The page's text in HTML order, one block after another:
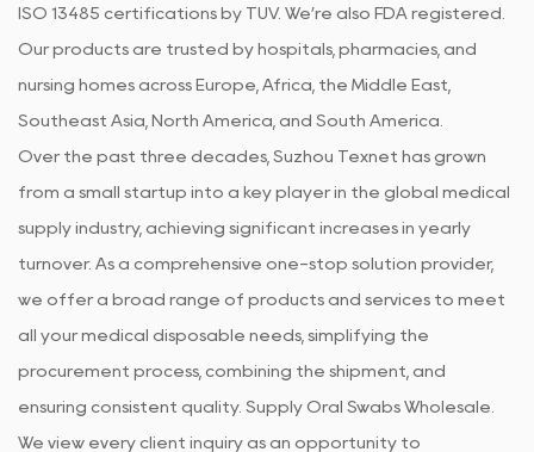
ISO 13485 certifications by TUV. We’re also FDA registered.
Our products are trusted by hospitals, pharmacies, and
nursing homes across Europe, Africa, the Middle East,
Southeast Asia, North America, and South America.
Over the past three decades, Suzhou Texnet has grown
from a small startup into a key player in the global medical
supply industry, achieving significant increases in yearly
turnover. As a comprehensive one-stop solution provider,
we offer a broad range of products and services to meet
all your medical disposable needs, simplifying the
procurement process, combining the shipment, and
ensuring consistent quality. Supply Oral Swabs Wholesale
We view every client inquiry as an opportunity to